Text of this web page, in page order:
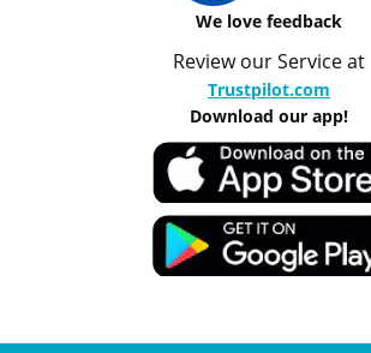
We love feedback
Review our Service at
Trustpilot.com
Download our app!